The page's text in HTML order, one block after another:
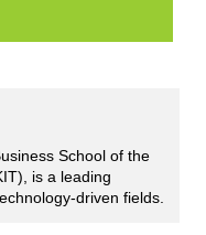
School of the
is a leading
driven fields.